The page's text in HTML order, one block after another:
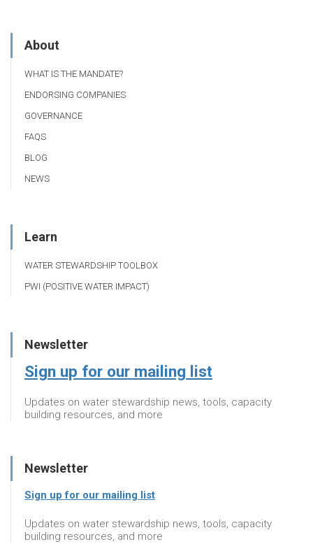
About
WHAT IS THE MANDATE?
ENDORSING COMPANIES
GOVERNANCE
FAQS
BLOG
NEWS
Learn
WATER STEWARDSHIP TOOLBOX
PWI (POSITIVE WATER IMPACT)
Newsletter
Sign up for our mailing list
Updates on water stewardship news, tools, capacity
building resources, and more
Newsletter
Sign up for our mailing list
Updates on water stewardship news, tools, capacity
building resources, and more